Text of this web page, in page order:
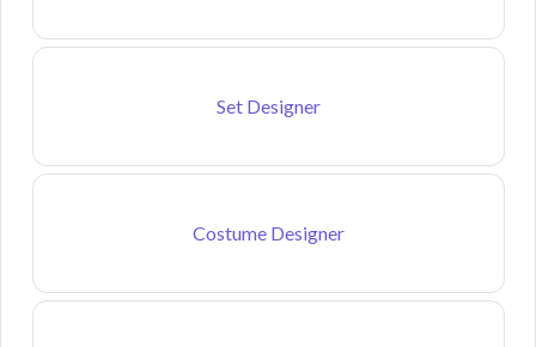
Set Designer
Costume Designer